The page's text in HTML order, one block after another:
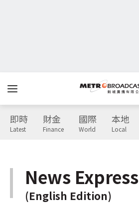
即時
Latest
財金
Finance
國際
World
本地
Local
News Express
(English Edition)